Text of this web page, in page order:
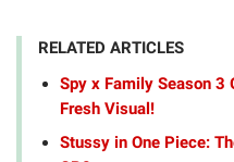
RELATED ARTICLES
Spy x Family Season 3
Fresh Visual!
Stussy in One Piece: